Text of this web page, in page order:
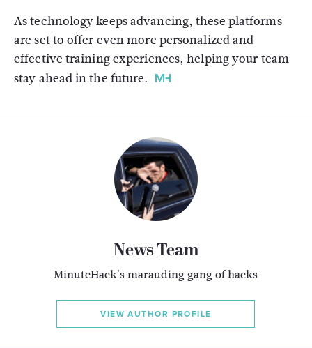
As technology keeps advancing, these platforms
are set to offer even more personalized and
effective training experiences, helping your team
stay ahead in the future.
News Team
MinuteHack's marauding gang of hacks
VIEW AUTHOR PROFILE